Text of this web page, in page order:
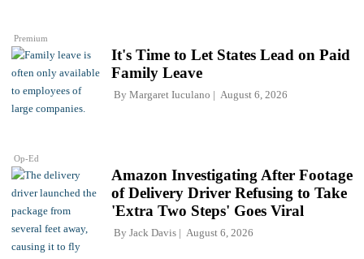
Premium
Op-Ed
It's Time to Let States Lead on Paid
Family Leave
By Margaret Iuculano August 6, 2026
Amazon Investigating After Footage
of Delivery Driver Refusing to Take
'Extra Two Steps' Goes Viral
By Jack Davis August 6, 2026